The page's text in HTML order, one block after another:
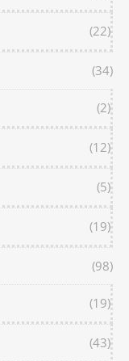
(22)
(34)
(2)
(12)
(5)
(19)
(98)
(19)
(43)